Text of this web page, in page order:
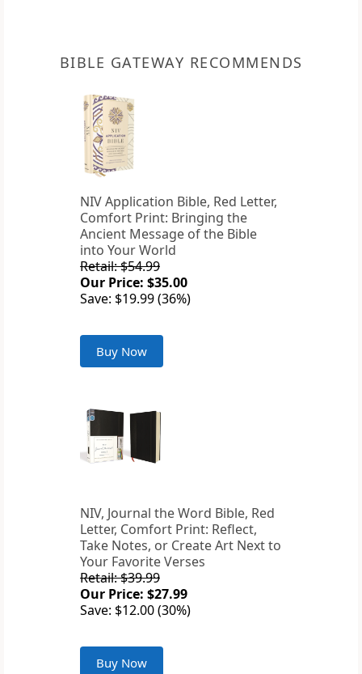
BIBLE GATEWAY RECOMMENDS
NIV Application Bible, Red Letter,
Comfort Print: Bringing the
Ancient Message of the Bible
into Your World
Retail: $54.99
Our Price: $35.00
Save: $19.99 (36%)
Buy Now
NIV, Journal the Word Bible, Red
Letter, Comfort Print: Reflect,
Take Notes, or Create Art Next to
Your Favorite Verses
Retail: $39.99
Our Price: $27.99
Save: $12.00 (30%)
Buy Now